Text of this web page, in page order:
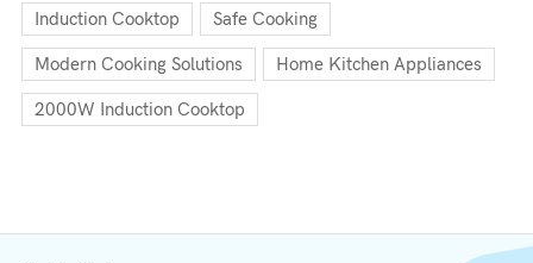
Induction Cooktop Safe Cooking
Modern Cooking Solutions Home Kitchen Appliances
2000W Induction Cooktop